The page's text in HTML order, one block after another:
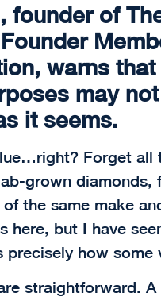
founder of
warns
may
it seems.
Forget all
grown diamonds,
the same make
here, but I have
how some
straightforward.